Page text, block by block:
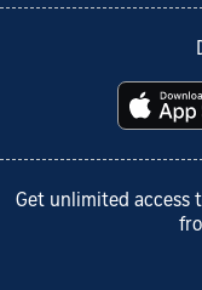
Get unlimited access